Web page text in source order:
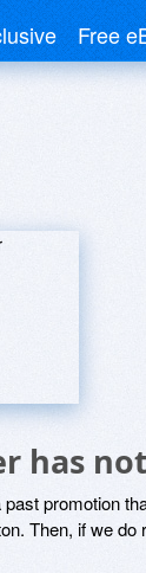
Free
has
past promotion
Then, if we